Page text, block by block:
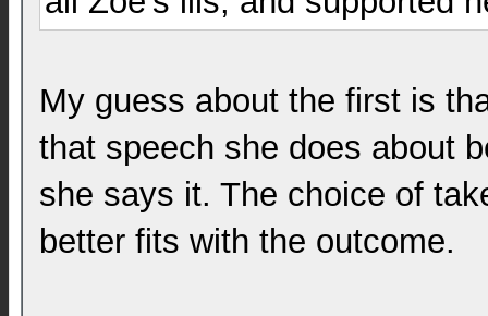
My guess about the first is
that speech she does about
she says it. The choice of
better fits with the outcome.